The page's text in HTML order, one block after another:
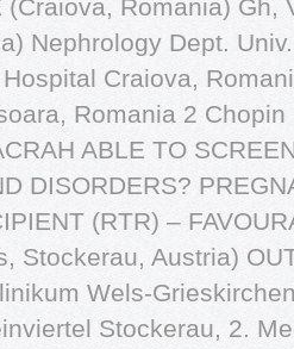
(Craiova, Romania) Gh,
Nephrology Dept.
Craiova,
Romania 2
ABLE TO
DISORDERS?
(RTR) –
Stockerau, Austria)
Wels-
Stockerau, 2.